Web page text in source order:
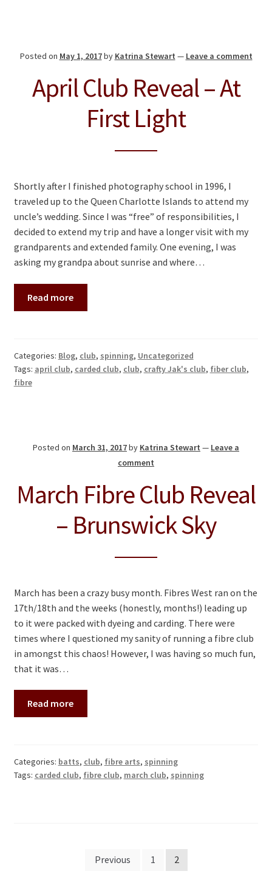
Posted on May 1, 2017by Katrina Stewart — Leave a comment
April Club Reveal – At
First Light
Shortly after I finished photography school in 1996, I
traveled up to the Queen Charlotte Islands to attend my
uncle’s wedding. Since I was “free” of responsibilities, I
decided to extend my trip and have a longer visit with my
grandparents and extended family. One evening, I was
asking my grandpa about sunrise and where…
Read more
Categories: Blog, club, spinning, Uncategorized
Tags: april club, carded club, club, crafty Jak's club, fiber club,
fibre
Posted on March 31, 2017by Katrina Stewart — Leave a
comment
March Fibre Club Reveal
– Brunswick Sky
March has been a crazy busy month. Fibres West ran on the
17th/18th and the weeks (honestly, months!) leading up
to it were packed with dyeing and carding. There were
times where I questioned my sanity of running a fibre club
in amongst this chaos! However, I was having so much fun,
that it was…
Read more
Categories: batts, club, fibre arts, spinning
Tags: carded club, fibre club, march club, spinning
Previous 1 2